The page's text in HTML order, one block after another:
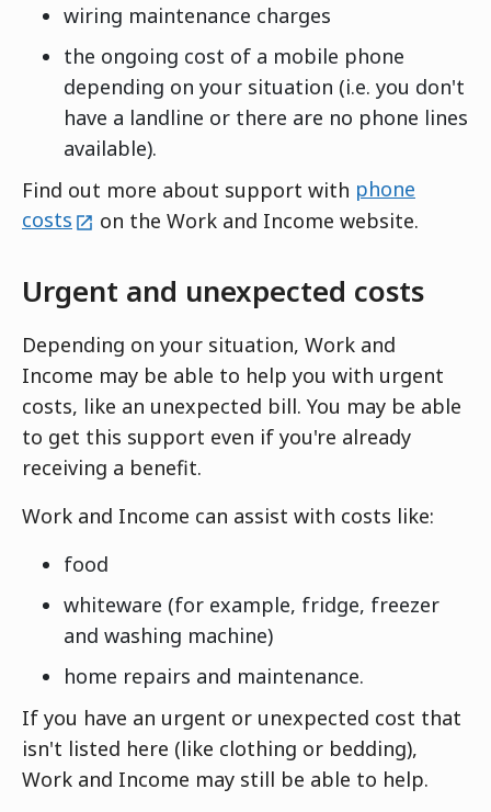
wiring maintenance charges
the ongoing cost of a mobile phone
depending on your situation (i.e. you don't
have a landline or there are no phone lines
available).
Find out more about support with phone
costs external
on the Work and Income website.
Urgent and unexpected costs
Depending on your situation, Work and
Income may be able to help you with urgent
costs, like an unexpected bill. You may be able
to get this support even if you're already
receiving a benefit.
Work and Income can assist with costs like:
food
whiteware (for example, fridge, freezer
and washing machine)
home repairs and maintenance.
If you have an urgent or unexpected cost that
isn't listed here (like clothing or bedding),
Work and Income may still be able to help.